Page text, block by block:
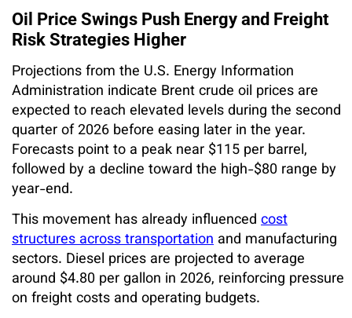
Oil Price Swings Push Energy and Freight
Risk Strategies Higher
Projections from the U.S. Energy Information
Administration indicate Brent crude oil prices are
expected to reach elevated levels during the second
quarter of 2026 before easing later in the year.
Forecasts point to a peak near $115 per barrel,
followed by a decline toward the high-$80 range by
year-end.
This movement has already influenced cost
structures across transportation and manufacturing
sectors. Diesel prices are projected to average
around $4.80 per gallon in 2026, reinforcing pressure
on freight costs and operating budgets.